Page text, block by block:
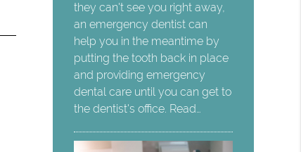
they can't see you right away,
an emergency dentist can
help you in the meantime by
putting the tooth back in place
and providing emergency
dental care until you can get to
the dentist's office. Read…